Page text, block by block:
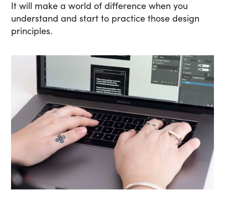
It will make a world of difference when you
understand and start to practice those design
principles.